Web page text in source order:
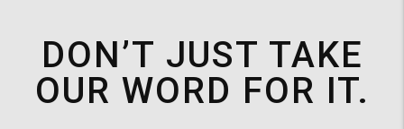
DON’T JUST TAKE
OUR WORD FOR IT.